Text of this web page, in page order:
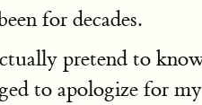
for decades.
pretend to
to apologize for